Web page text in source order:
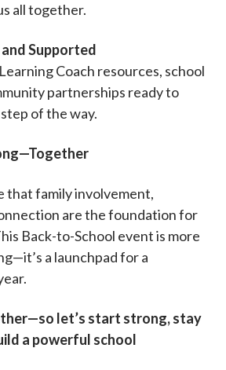
all together.
Supported
Coach resources, school
partnerships ready to
of the way.
that family involvement,
are the foundation for
Back-to-School event is more
a launchpad for a
let’s start strong, stay
a powerful school